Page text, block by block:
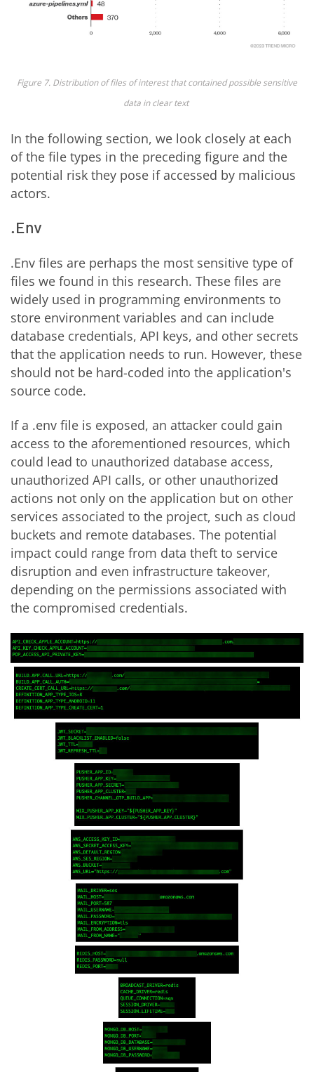
Figure 7. Distribution of files of interest thatcontainedpossible sensitive
data in cleartext
In the following section, we look closely at each
of the file types in the preceding figure and the
potential risk they pose if accessed by malicious
actors.
.Env
.Env files are perhaps the most sensitive type of
files we found in this research. These files are
widely used in programming environments to
store environment variables and can include
database credentials, API keys, and other secrets
that the application needs to run. However, these
should not be hard-coded into the application's
source code.
If a .env file is exposed, an attacker could gain
access to the aforementioned resources, which
could lead to unauthorized database access,
unauthorized API calls, or other unauthorized
actions not only on the application but on other
services associated to the project, such as cloud
buckets and remote databases. The potential
impact could range from data theft to service
disruption and even infrastructure takeover,
depending on the permissions associated with
the compromised credentials.